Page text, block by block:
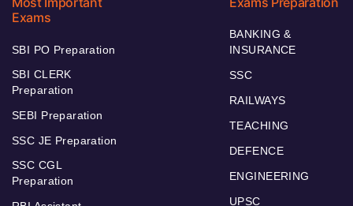
Exams
SBI PO Preparation
SBI CLERK
Preparation
SEBI Preparation
SSC JE Preparation
SSC CGL
Preparation
BANKING &
INSURANCE
SSC
RAILWAYS
TEACHING
DEFENCE
ENGINEERING
UPSC